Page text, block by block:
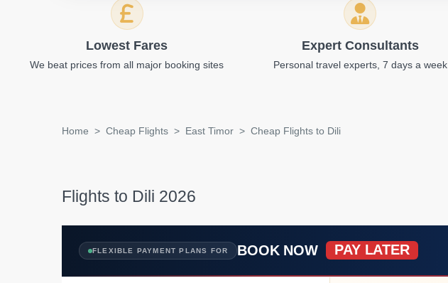
Lowest Fares
We beat prices from all major booking sites
Expert Consultants
Personal travel experts, 7 days a week
Home Cheap Flights East Timor Cheap Flights to Dili
Flights to Dili 2026
FLEXIBLE PAYMENT PLANS FOR BOOK NOW PAY LATER